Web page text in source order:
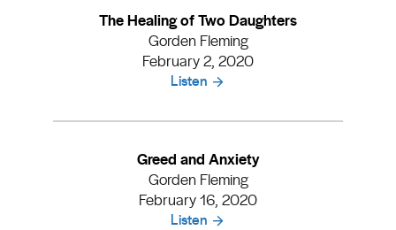
The Healing of Two Daughters
Gorden Fleming
February 2, 2020
Listen
Greed and Anxiety
Gorden Fleming
February 16, 2020
Listen